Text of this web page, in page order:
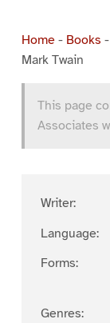
Home- Books -
Mark Twain
This page
Associates
Writer:
Language:
Forms:
Genres: